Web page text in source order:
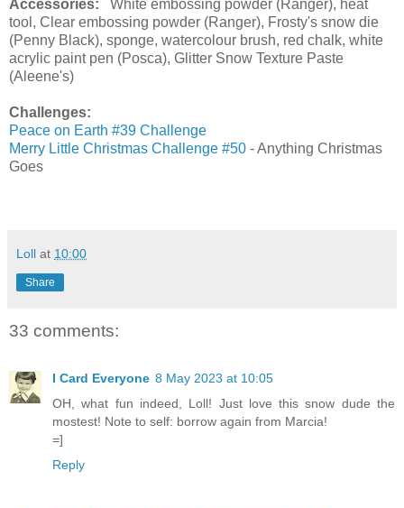
Accessories: White embossing powder (Ranger), heat
tool, Clear embossing powder (Ranger), Frosty's snow die
(Penny Black), sponge, watercolour brush, red chalk, white
acrylic paint pen (Posca), Glitter Snow Texture Paste
(Aleene's)
Challenges:
Peace on Earth #39 Challenge
Merry Little Christmas Challenge #50 - Anything Christmas
Goes
Loll at 10:00
Share
33 comments:
I Card Everyone 8 May 2023 at 10:05
OH, what fun indeed, Loll! Just love this snow dude the
mostest! Note to self: borrow again from Marcia!
=]
Reply